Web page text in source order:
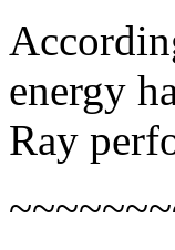
energy
Ray